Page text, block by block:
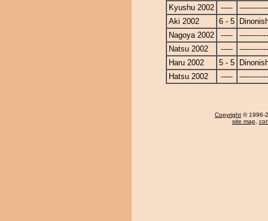
Kyushu 2002
-----
Aki 2002
6 - 5
Nagoya 2002
-----
Natsu 2002
-----
Haru 2002
5 - 5
Hatsu 2002
-----
Copyright © 1996-
site map,